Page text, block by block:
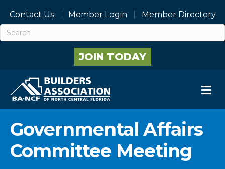
Contact Us Member Login Member Directory
JOIN TODAY
Governmental Affairs
Committee Meeting